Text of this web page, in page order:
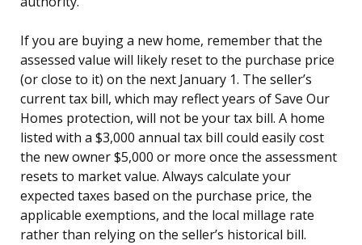
If you are buying a new home, remember that the
assessed value will likely reset to the purchase price
(or close to it) on the next January 1. The seller’s
current tax bill, which may reflect years of Save Our
Homes protection, will not be your tax bill. A home
listed with a $3,000 annual tax bill could easily cost
the new owner $5,000 or more once the assessment
resets to market value. Always calculate your
expected taxes based on the purchase price, the
applicable exemptions, and the local millage rate
rather than relying on the seller’s historical bill.